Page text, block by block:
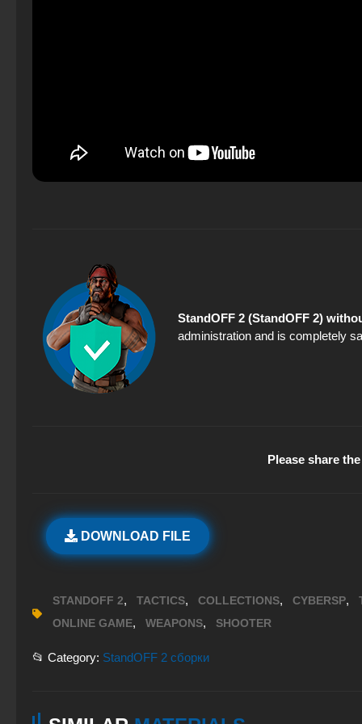
StandOFF 2 (StandOFF 2)
administration and is completely
Please share
DOWNLOAD FILE
STANDOFF 2, TACTICS, COLLECTIONS, CYBERSP,
ONLINE GAME, WEAPONS, SHOOTER
📂 Category: StandOFF 2 сборки